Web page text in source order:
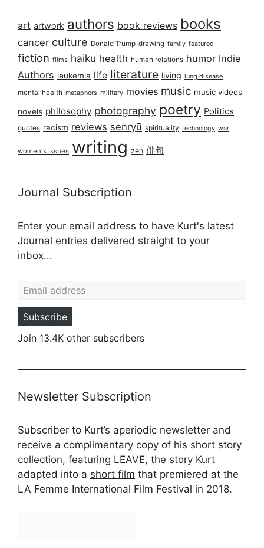
art artwork authors book reviews books
cancer culture Donald Trump drawing family featured
fiction films haiku health human relations humor Indie
Authors leukemia life literature living lung disease
mental health metaphors military movies music music videos
novels philosophy photography poetry Politics
quotes racism reviews senryū spirituality technology war
women's issues writing zen 俳句
Journal Subscription
Enter your email address to have Kurt's latest
Journal entries delivered straight to your
inbox...
Subscribe
Join 13.4K other subscribers
Newsletter Subscription
Subscriber to Kurt’s aperiodic newsletter and
receive a complimentary copy of his short story
collection, featuring LEAVE, the story Kurt
adapted into a short film that premiered at the
LA Femme International Film Festival in 2018.